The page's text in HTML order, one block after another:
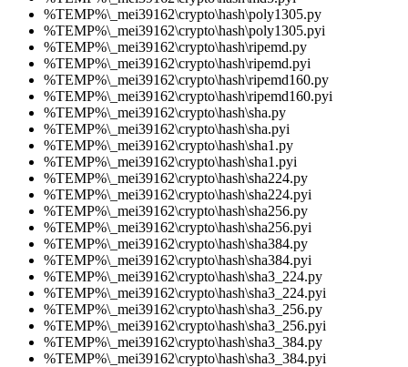
%TEMP%\_mei39162\crypto\hash\poly1305.py
%TEMP%\_mei39162\crypto\hash\poly1305.pyi
%TEMP%\_mei39162\crypto\hash\ripemd.py
%TEMP%\_mei39162\crypto\hash\ripemd.pyi
%TEMP%\_mei39162\crypto\hash\ripemd160.py
%TEMP%\_mei39162\crypto\hash\ripemd160.pyi
%TEMP%\_mei39162\crypto\hash\sha.py
%TEMP%\_mei39162\crypto\hash\sha.pyi
%TEMP%\_mei39162\crypto\hash\sha1.py
%TEMP%\_mei39162\crypto\hash\sha1.pyi
%TEMP%\_mei39162\crypto\hash\sha224.py
%TEMP%\_mei39162\crypto\hash\sha224.pyi
%TEMP%\_mei39162\crypto\hash\sha256.py
%TEMP%\_mei39162\crypto\hash\sha256.pyi
%TEMP%\_mei39162\crypto\hash\sha384.py
%TEMP%\_mei39162\crypto\hash\sha384.pyi
%TEMP%\_mei39162\crypto\hash\sha3_224.py
%TEMP%\_mei39162\crypto\hash\sha3_224.pyi
%TEMP%\_mei39162\crypto\hash\sha3_256.py
%TEMP%\_mei39162\crypto\hash\sha3_256.pyi
%TEMP%\_mei39162\crypto\hash\sha3_384.py
%TEMP%\_mei39162\crypto\hash\sha3_384.pyi